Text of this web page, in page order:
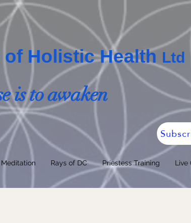
of Holistic Health Ltd
is to awaken
Meditation Rays of DC Priestess Training Live